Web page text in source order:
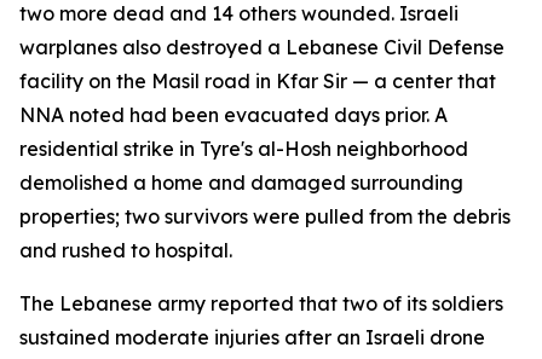
two more dead and 14 others wounded. Israeli
warplanes also destroyed a Lebanese Civil Defense
facility on the Masil road in Kfar Sir — a center that
NNA noted had been evacuated days prior. A
residential strike in Tyre's al-Hosh neighborhood
demolished a home and damaged surrounding
properties; two survivors were pulled from the debris
and rushed to hospital.
The Lebanese army reported that two of its soldiers
sustained moderate injuries after an Israeli drone